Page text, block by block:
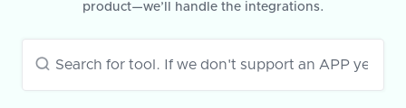
product—we’ll handle the integrations.